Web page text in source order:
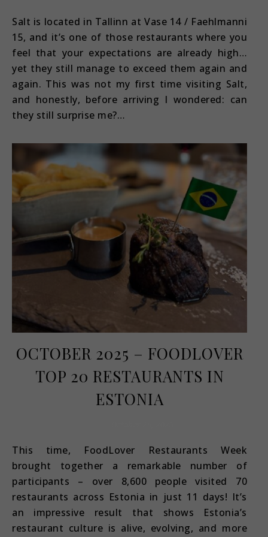
Salt is located in Tallinn at Vase 14 / Faehlmanni
15, and it’s one of those restaurants where you
feel that your expectations are already high…
yet they still manage to exceed them again and
again. This was not my first time visiting Salt,
and honestly, before arriving I wondered: can
they still surprise me?…
OCTOBER 2025 – FOODLOVER
TOP 20 RESTAURANTS IN
ESTONIA
This time, FoodLover Restaurants Week
brought together a remarkable number of
participants – over 8,600 people visited 70
restaurants across Estonia in just 11 days! It’s
an impressive result that shows Estonia’s
restaurant culture is alive, evolving, and more